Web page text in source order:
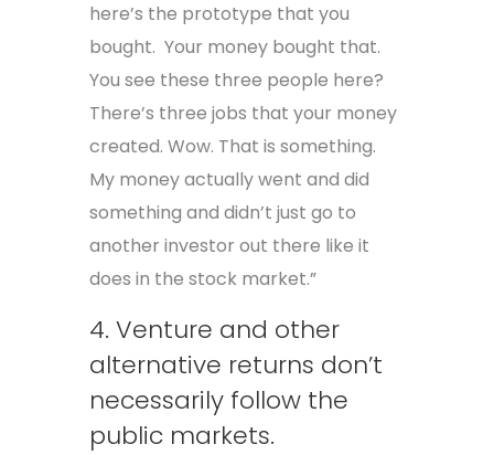
here’s the prototype that you
bought. Your money bought that.
You see these three people here?
There’s three jobs that your money
created. Wow. That is something.
My money actually went and did
something and didn’t just go to
another investor out there like it
does in the stock market.”
4. Venture and other
alternative returns don’t
necessarily follow the
public markets.